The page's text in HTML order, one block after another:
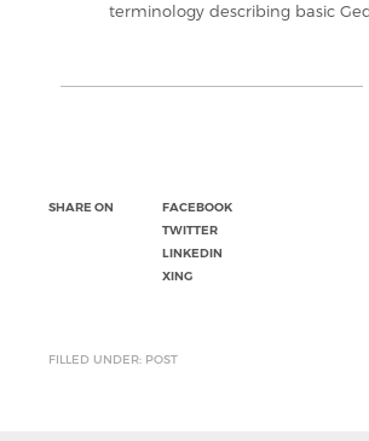
terminology describing basic
SHARE ON
FACEBOOK
TWITTER
LINKEDIN
XING
FILLED UNDER: POST